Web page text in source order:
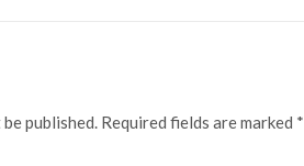
published. Required fields are marked *